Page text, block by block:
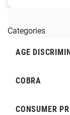
Categories
AGE
COBRA
CONSUMER